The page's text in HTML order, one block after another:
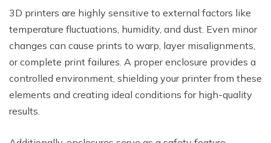
3D printers are highly sensitive to external factors like
temperature fluctuations, humidity, and dust. Even minor
changes can cause prints to warp, layer misalignments,
or complete print failures. A proper enclosure provides a
controlled environment, shielding your printer from these
elements and creating ideal conditions for high-quality
results.